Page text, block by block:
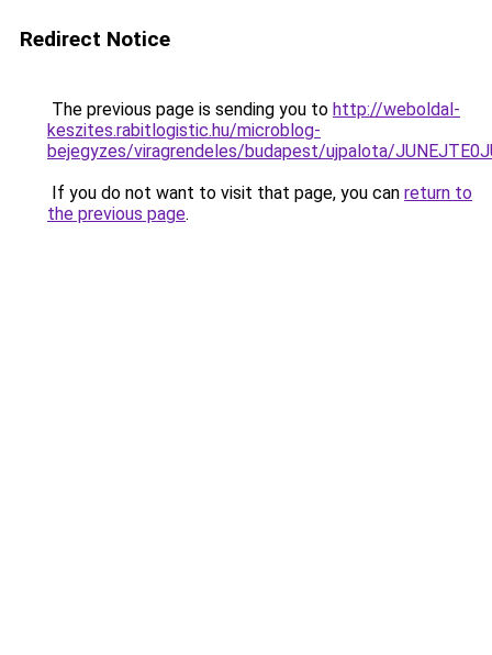
Redirect Notice
The previous page is sending you to http://weboldal-
keszites.rabitlogistic.hu/microblog-
bejegyzes/viragrendeles/budapest/ujpalota/
If you do not want to visit that page, you can return to
the previous page.